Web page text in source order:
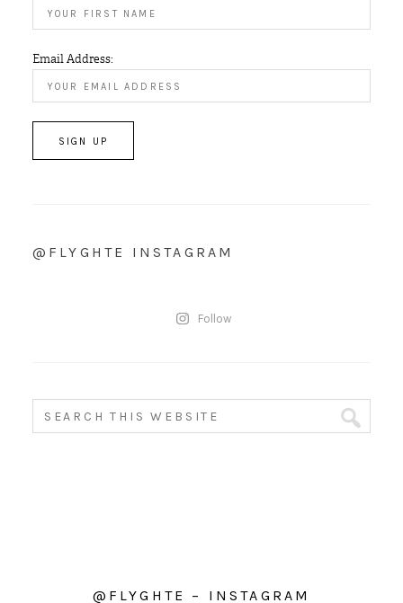
Email Address:
@FLYGHTE INSTAGRAM
Follow
@FLYGHTE – INSTAGRAM